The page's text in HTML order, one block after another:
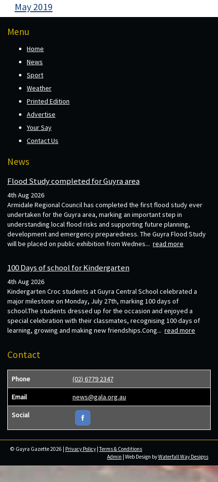
May 2019
Menu
Home
News
Sport
Weather
Printed Edition
Advertise
Your Say
Contact Us
News
Flood Study completed for Guyra area
4th Aug 2026
Armidale Regional Council has completed the first flood study ever
undertaken for the Guyra area, marking an important step in
understanding local flood risks and supporting future planning,
development and emergency preparedness. The Guyra Flood Study
will be placed on public exhibition from Wednes... read more
100 Days of school for Kindergarten
4th Aug 2026
Kindergarten Croc students at Guyra Central School celebrated a
major milestone on Monday, July 27th, marking 100 days of
school.The students dressed up for the occasion and enjoyed a
special celebration with their classmates, recognising 100 days of
learning, growing and making new friendships.Cong... read more
Contact
Phone (02) 6779 2347
Email news@gala.org.au
Social
© Guyra Gazette 2026 | Privacy Policy |Terms & Conditions
Admin | Web Design byWaterfall Way Designs